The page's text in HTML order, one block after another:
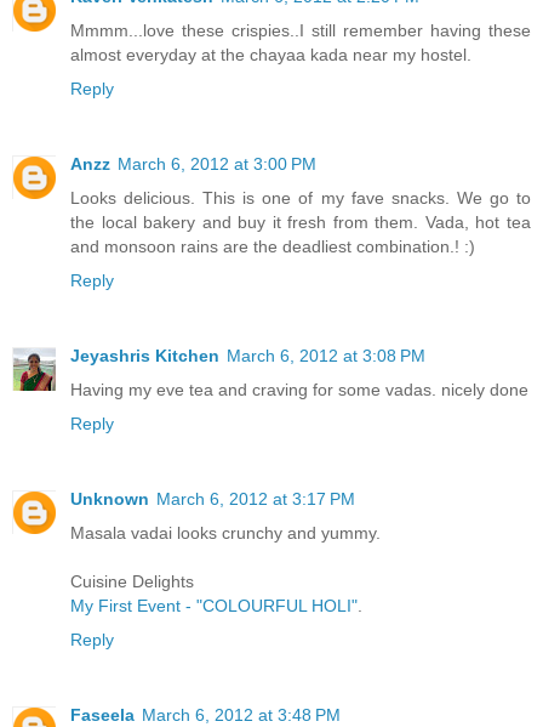
Mmmm...love these crispies..I still remember having these
almost everyday at the chayaa kada near my hostel.
Reply
Anzz March 6, 2012 at 3:00 PM
Looks delicious. This is one of my fave snacks. We go to
the local bakery and buy it fresh from them. Vada, hot tea
and monsoon rains are the deadliest combination.! :)
Reply
Jeyashris Kitchen March 6, 2012 at 3:08 PM
Having my eve tea and craving for some vadas. nicely done
Reply
Unknown March 6, 2012 at 3:17 PM
Masala vadai looks crunchy and yummy.
Cuisine Delights
My First Event - "COLOURFUL HOLI".
Reply
Faseela March 6, 2012 at 3:48 PM